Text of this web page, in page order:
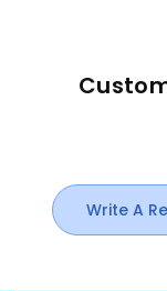
Write A